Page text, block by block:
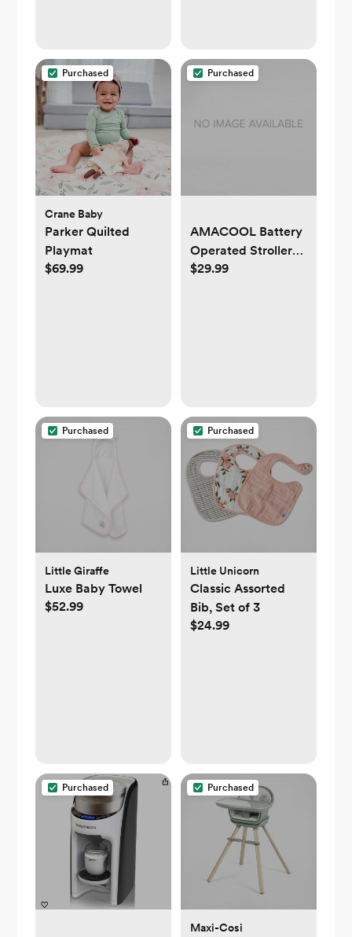
Purchased
Crane Baby
Parker Quilted
Playmat
$69.99
Purchased
AMACOOL Battery
Operated Stroller
Fan Flexible Tripod
$29.99
Purchased
Little Giraffe
Luxe Baby Towel
$52.99
Purchased
Little Unicorn
Classic Assorted
Bib, Set of 3
$24.99
Purchased Purchased
Maxi-Cosi